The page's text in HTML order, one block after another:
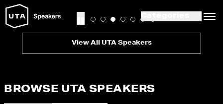
View All UTA Speakers
BROWSE UTA SPEAKERS